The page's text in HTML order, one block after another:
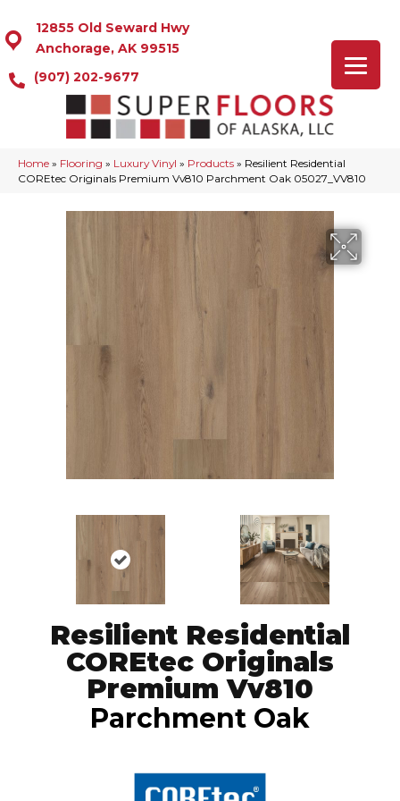
12855 Old Seward Hwy
Anchorage, AK 99515
(907) 202-9677
Home » Flooring » Luxury Vinyl » Products » Resilient Residential
COREtec Originals Premium Vv810 Parchment Oak 05027_VV810
Resilient Residential
COREtec Originals
Premium Vv810
Parchment Oak